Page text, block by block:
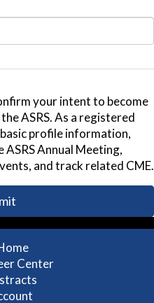
your intent to become
ASRS. As a registered
profile information,
Annual Meeting,
and track related CME.
Center